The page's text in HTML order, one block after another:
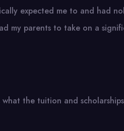
expected me to and had
my parents to take on a
the tuition and